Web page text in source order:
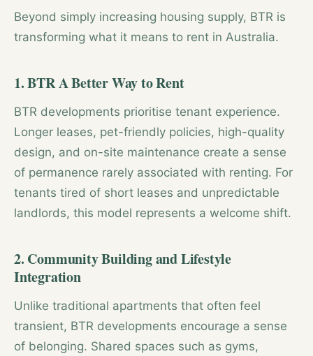
Beyond simply increasing housing supply, BTR is
transforming what it means to rent in Australia.
1. BTR A Better Way to Rent
BTR developments prioritise tenant experience.
Longer leases, pet-friendly policies, high-quality
design, and on-site maintenance create a sense
of permanence rarely associated with renting. For
tenants tired of short leases and unpredictable
landlords, this model represents a welcome shift.
2. Community Building and Lifestyle
Integration
Unlike traditional apartments that often feel
transient, BTR developments encourage a sense
of belonging. Shared spaces such as gyms,